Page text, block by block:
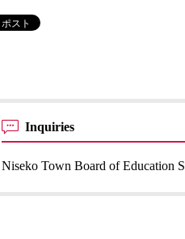
Inquiries
Niseko Town Board of Education